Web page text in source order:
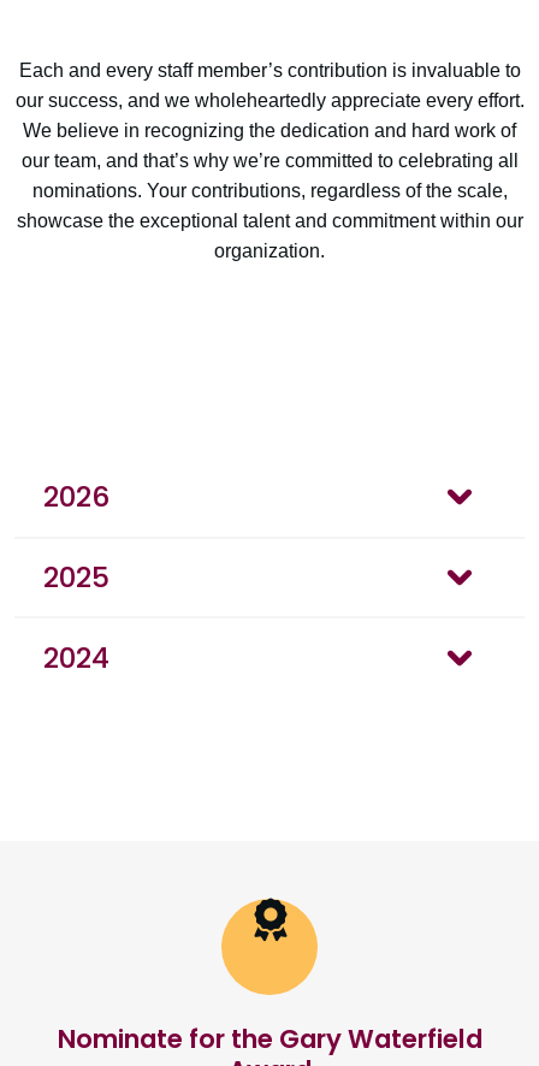
Each and every staff member’s contribution is invaluable to
our success, and we wholeheartedly appreciate every effort.
We believe in recognizing the dedication and hard work of
our team, and that’s why we’re committed to celebrating all
nominations. Your contributions, regardless of the scale,
showcase the exceptional talent and commitment within our
organization.
2026
2025
2024
Nominate for the Gary Waterfield